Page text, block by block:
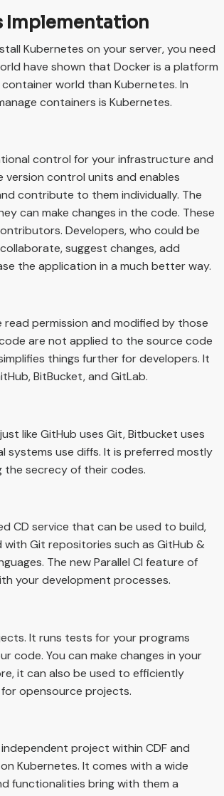
Implementation
Kubernetes on your server, you need
have shown that Docker is a platform
world than Kubernetes. In
containers is Kubernetes.
control for your infrastructure and
control units and enables
contribute to them individually. The
can make changes in the code. These
Developers, who could be
suggest changes, add
the application in a much better way.
permission and modified by those
are not applied to the source code
things further for developers. It
BitBucket, and GitLab.
like GitHub uses Git, Bitbucket uses
systems use diffs. It is preferred mostly
the secrecy of their codes.
CD service that can be used to build,
Git repositories such as GitHub &
The new Parallel CI feature of
your development processes.
It runs tests for your programs
code. You can make changes in your
it can also be used to efficiently
opensource projects.
project within CDF and
Kubernetes. It comes with a wide
functionalities bring with them a